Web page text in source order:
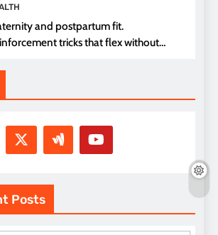
and postpartum fit.
tricks that flex without
Posts